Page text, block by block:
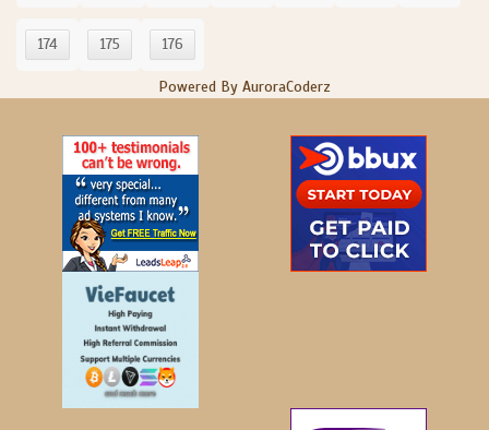
174 175 176
Powered By AuroraCoderz